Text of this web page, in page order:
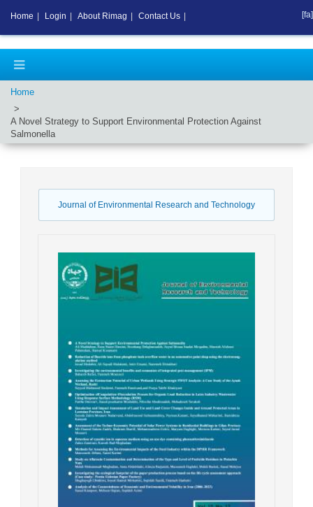
Home
A Novel Strategy to Support Environmental Protection Against
Salmonella
Journal of Environmental Research and Technology
Home Login About Rimag Contact Us [fa]